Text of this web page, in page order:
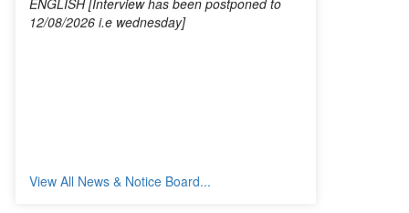
View All News & Notice Board...